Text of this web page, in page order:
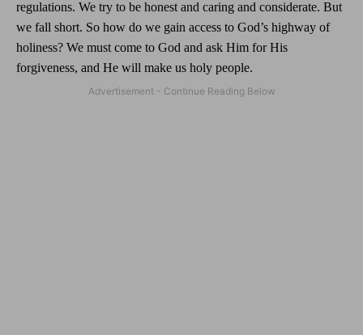
regulations. We try to be honest and caring and considerate. But
we fall short. So how do we gain access to God’s highway of
holiness? We must come to God and ask Him for His
forgiveness, and He will make us holy people.